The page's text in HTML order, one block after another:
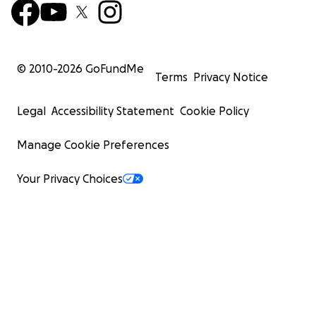
© 2010-2026 GoFundMe
Terms Privacy Notice
Legal Accessibility Statement Cookie Policy
Manage Cookie Preferences
Your Privacy Choices